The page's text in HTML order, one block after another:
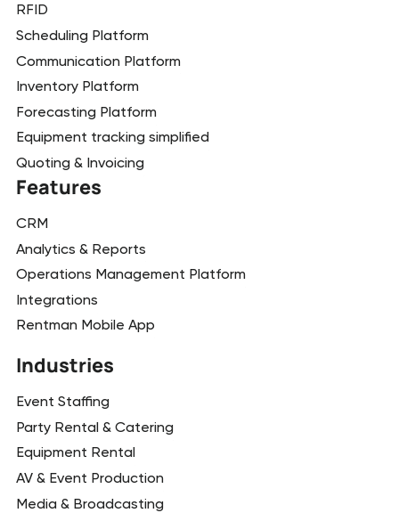
RFID
Scheduling Platform
Communication Platform
Inventory Platform
Forecasting Platform
Equipment tracking simplified
Quoting & Invoicing
Features
CRM
Analytics & Reports
Operations Management Platform
Integrations
Rentman Mobile App
Industries
Event Staffing
Party Rental & Catering
Equipment Rental
AV & Event Production
Media & Broadcasting